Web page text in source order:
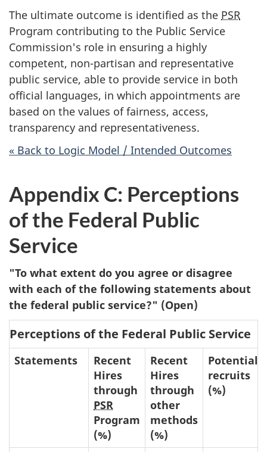
The ultimate outcome is identified as the PSR
Program contributing to the Public Service
Commission's role in ensuring a highly
competent, non-partisan and representative
public service, able to provide service in both
official languages, in which appointments are
based on the values of fairness, access,
transparency and representativeness.
« Back to Logic Model / Intended Outcomes
Appendix C: Perceptions
of the Federal Public
Service
"To what extent do you agree or disagree
with each of the following statements about
the federal public service?" (Open)
Perceptions of the Federal Public Service
Statements
Recent
Hires
through
PSR
Program
(%)
Recent
Hires
through
other
methods
(%)
Potential
recruits
(%)